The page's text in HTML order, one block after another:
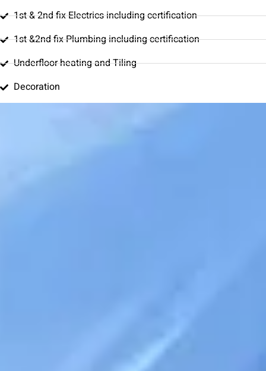
1st & 2nd fix Electrics including certification
1st &2nd fix Plumbing including certification
Underfloor heating and Tiling
Decoration